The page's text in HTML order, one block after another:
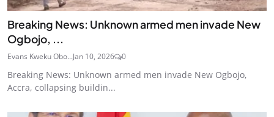
Breaking News: Unknown armed men invade New
Ogbojo, ...
Evans Kweku Obo...Jan 10, 2026 0
Breaking News: Unknown armed men invade New Ogbojo,
Accra, collapsing buildin...